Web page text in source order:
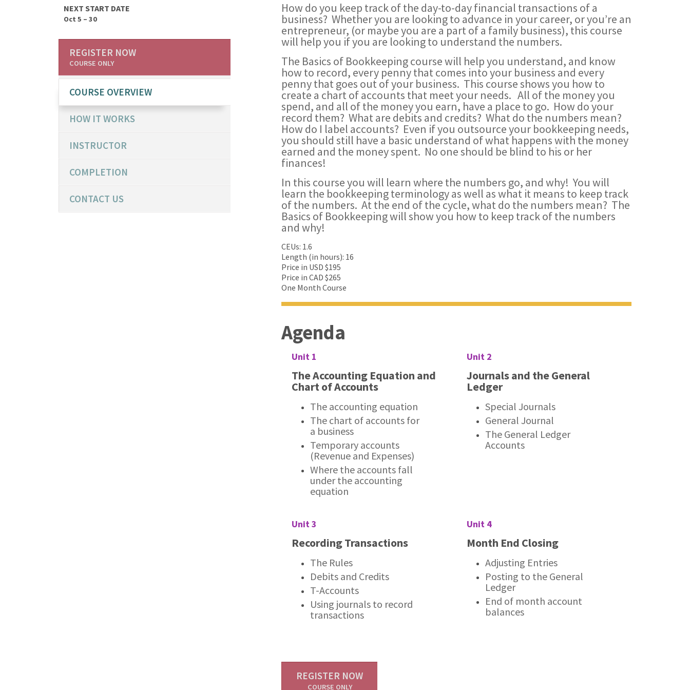
How do you keep track of the day-to-day financial transactions of a
business? Whether you are looking to advance in your career, or you’re an
entrepreneur, (or maybe you are a part of a family business), this course
will help you if you are looking to understand the numbers.
The Basics of Bookkeeping course will help you understand, and know
how to record, every penny that comes into your business and every
penny that goes out of your business. This course shows you how to
create a chart of accounts that meet your needs. All of the money you
spend, and all of the money you earn, have a place to go. How do your
record them? What are debits and credits? What do the numbers mean?
How do I label accounts? Even if you outsource your bookkeeping needs,
you should still have a basic understand of what happens with the money
earned and the money spent. No one should be blind to his or her
finances!
In this course you will learn where the numbers go, and why! You will
learn the bookkeeping terminology as well as what it means to keep track
of the numbers. At the end of the cycle, what do the numbers mean? The
Basics of Bookkeeping will show you how to keep track of the numbers
and why!
CEUs: 1.6
Length (in hours): 16
Price in USD $195
Price in CAD $265
One Month Course
Agenda
Unit 1
The Accounting Equation and
Chart of Accounts
The accounting equation
The chart of accounts for
a business
Temporary accounts
(Revenue and Expenses)
Where the accounts fall
under the accounting
equation
Unit 2
Journals and the General
Ledger
Special Journals
General Journal
The General Ledger
Accounts
Unit 3
Recording Transactions
The Rules
Debits and Credits
T-Accounts
Using journals to record
transactions
Unit 4
Month End Closing
Adjusting Entries
Posting to the General
Ledger
End of month account
balances
REGISTER NOW
COURSE ONLY
NEXT START DATE
Oct 5 – 30
REGISTER NOW
COURSE ONLY
COURSE OVERVIEW
HOW IT WORKS
INSTRUCTOR
COMPLETION
CONTACT US